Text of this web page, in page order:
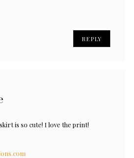
REPLY
is so cute! I love the print!